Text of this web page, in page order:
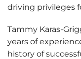
driving privileges
Tammy Karas-
years of
history of